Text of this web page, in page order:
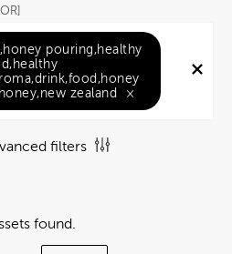
pouring,healthy
zealand
×
filters
found.